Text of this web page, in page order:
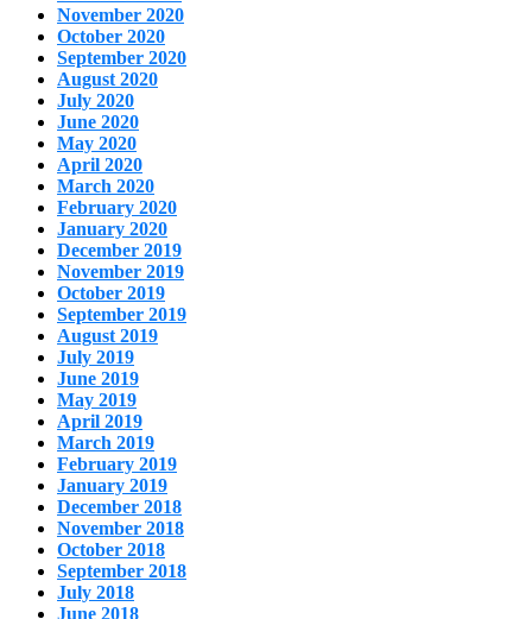
November 2020
October 2020
September 2020
August 2020
July 2020
June 2020
May 2020
April 2020
March 2020
February 2020
January 2020
December 2019
November 2019
October 2019
September 2019
August 2019
July 2019
June 2019
May 2019
April 2019
March 2019
February 2019
January 2019
December 2018
November 2018
October 2018
September 2018
July 2018
June 2018